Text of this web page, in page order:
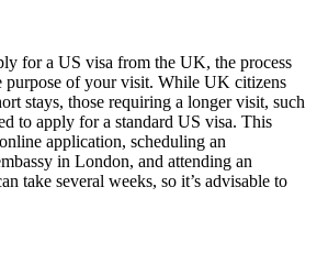
for a US visa from the UK, the process
purpose of your visit. While UK citizens
stays, those requiring a longer visit, such
to apply for a standard US visa. This
application, scheduling an
in London, and attending an
take several weeks, so it’s advisable to